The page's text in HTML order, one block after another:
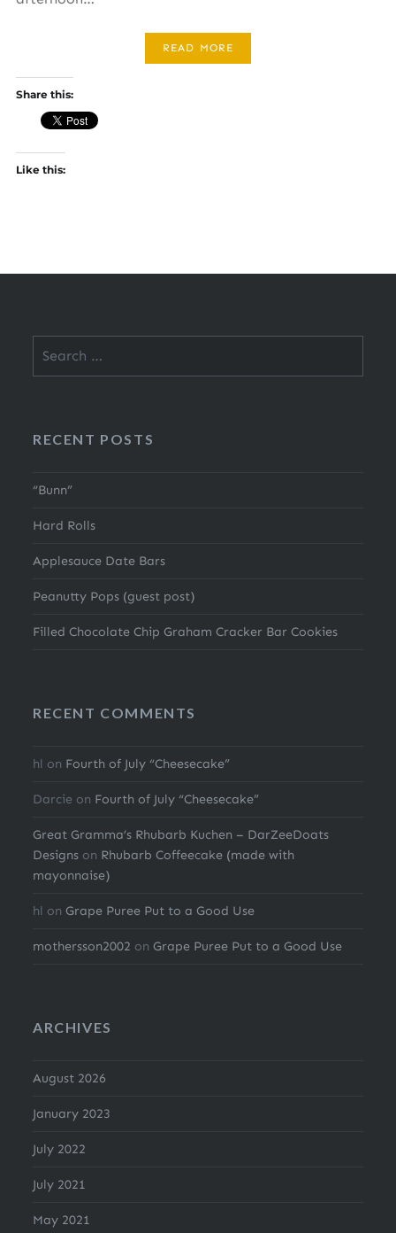
READ MORE
Share this:
Like this:
for:
RECENT POSTS
“Bunn”
Hard Rolls
Applesauce Date Bars
Peanutty Pops (guest post)
Filled Chocolate Chip Graham Cracker Bar Cookies
RECENT COMMENTS
hl on Fourth of July “Cheesecake”
Darcie on Fourth of July “Cheesecake”
Great Gramma’s Rhubarb Kuchen – DarZeeDoats
Designs on Rhubarb Coffeecake (made with
mayonnaise)
hl onGrape Puree Put to a Good Use
mothersson2002 onGrape Puree Put to a Good Use
ARCHIVES
August 2026
January 2023
July 2022
July 2021
May 2021